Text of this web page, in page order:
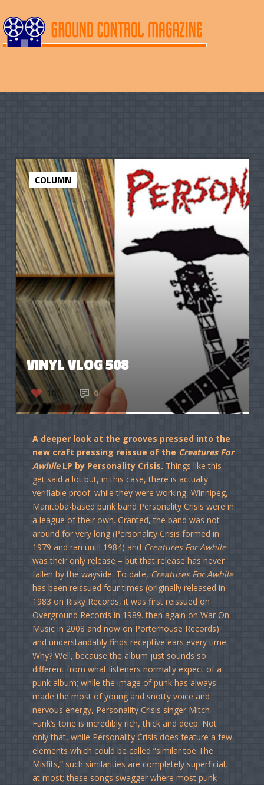
VINYL VLOG 508
10 0
COLUMN
A deeper look at the grooves pressed into the
new craft pressing reissue of the Creatures For
AwhileLP by Personality Crisis. Things like this
get said a lot but, in this case, there is actually
verifiable proof: while they were working, Winnipeg,
Manitoba-based punk band Personality Crisis were in
a league of their own. Granted, the band was not
around for very long (Personality Crisis formed in
1979 and ran until 1984) and Creatures For Awhile
was their only release – but that release has never
fallen by the wayside. To date, Creatures For Awhile
has been reissued four times (originally released in
1983 on Risky Records, it was first reissued on
Overground Records in 1989. then again on War On
Music in 2008 and now on Porterhouse Records)
and understandably finds receptive ears every time.
Why? Well, because the album just sounds so
different from what listeners normally expect of a
punk album; while the image of punk has always
made the most of young and snotty voice and
nervous energy, Personality Crisis singer Mitch
Funk’s tone is incredibly rich, thick and deep. Not
only that, while Personality Crisis does feature a few
elements which could be called “similar toe The
Misfits,” such similarities are completely superficial,
at most; these songs swagger where most punk